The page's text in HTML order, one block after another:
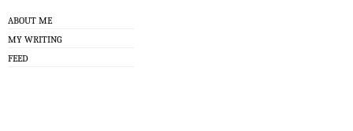
ABOUT ME
MY WRITING
FEED